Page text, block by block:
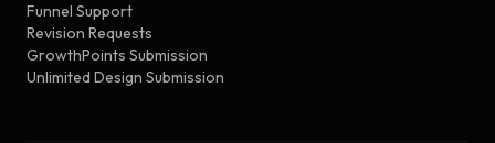
Funnel Support
Revision Requests
GrowthPoints Submission
Unlimited Design Submission